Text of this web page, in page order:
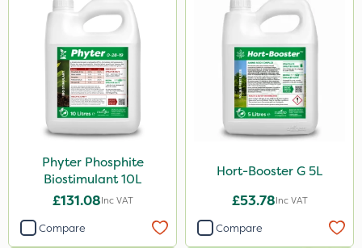
Phyter Phosphite
Biostimulant 10L
£131.08Inc VAT
Compare
Hort-Booster G 5L
£53.78Inc VAT
Compare